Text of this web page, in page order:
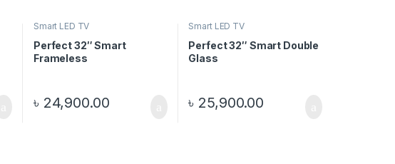
Smart LED TV
Perfect 32″ Smart
Frameless
৳ 24,900.00
Smart LED TV
Perfect 32″ Smart Double
Glass
৳ 25,900.00